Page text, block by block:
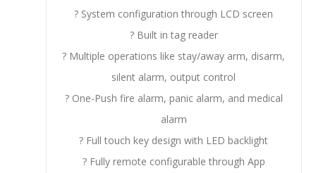
? System configuration through LCD screen
? Built in tag reader
? Multiple operations like stay/away arm, disarm,
silent alarm, output control
? One-Push fire alarm, panic alarm, and medical
alarm
? Full touch key design with LED backlight
? Fully remote configurable through App